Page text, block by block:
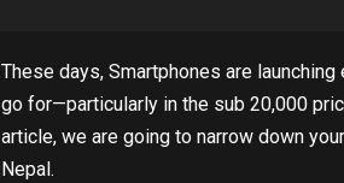
These days, Smartphones are
go for—particularly in the sub 20,000
article, we are going to narrow down
Nepal.